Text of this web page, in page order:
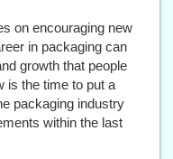
on encouraging new
in packaging can
growth that people
is the time to put a
packaging industry
within the last